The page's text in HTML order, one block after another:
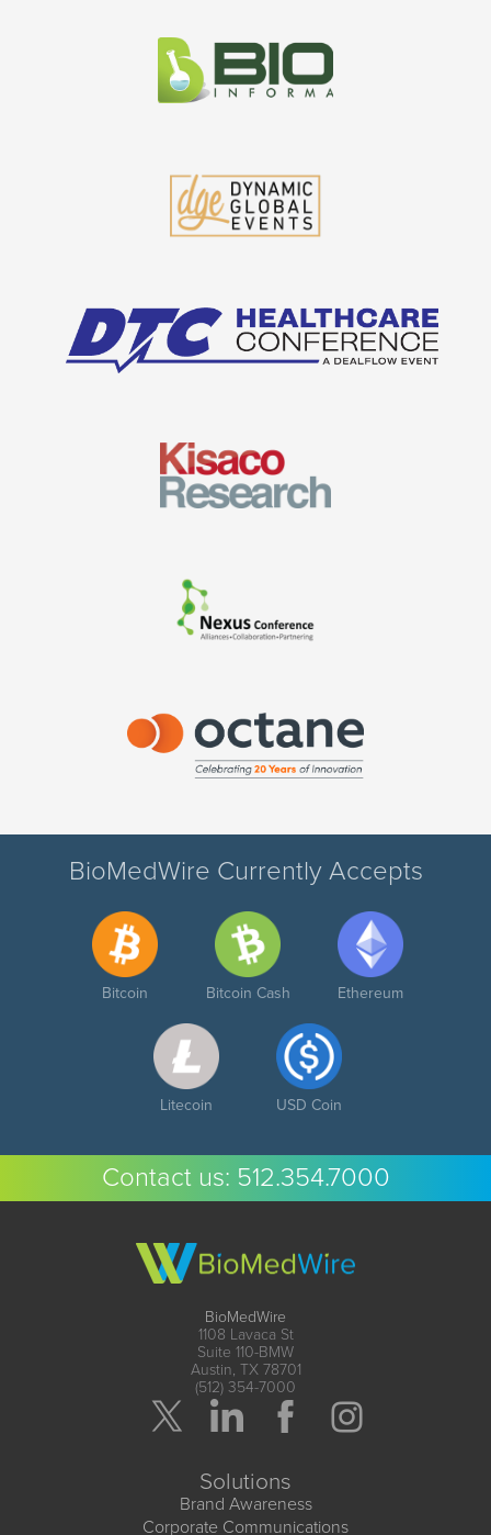
BioMedWire Currently Accepts
Bitcoin Bitcoin Cash Ethereum
Litecoin USD Coin
Contact us: 512.354.7000
BioMedWire
1108 Lavaca St
Suite 110-BMW
Austin, TX 78701
(512) 354-7000
Solutions
Brand Awareness
Corporate Communications